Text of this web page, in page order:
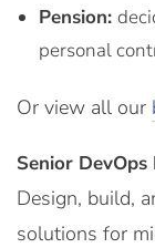
Pension:
personal
Or view all our
Senior
Design, build,
solutions for